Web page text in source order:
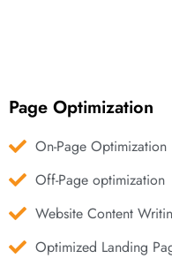
Page Optimization
On-Page Optimization
Off-Page optimization
Website Content
Optimized Landing